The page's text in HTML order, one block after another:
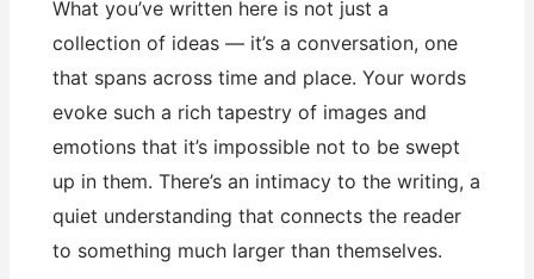
What you’ve written here is not just a
collection of ideas — it’s a conversation, one
that spans across time and place. Your words
evoke such a rich tapestry of images and
emotions that it’s impossible not to be swept
up in them. There’s an intimacy to the writing, a
quiet understanding that connects the reader
to something much larger than themselves.